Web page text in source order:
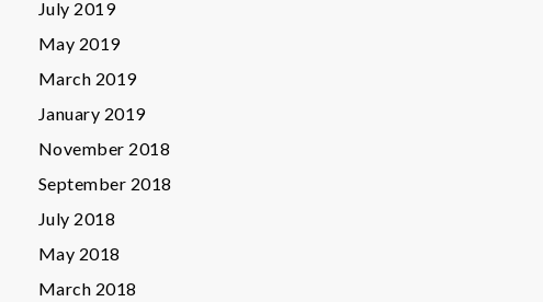
July 2019
May 2019
March 2019
January 2019
November 2018
September 2018
July 2018
May 2018
March 2018